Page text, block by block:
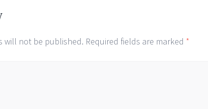
will not be published. Required fields are marked *